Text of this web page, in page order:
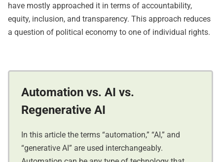
have mostly approached it in terms of accountability,
equity, inclusion, and transparency. This approach reduces
a question of political economy to one of individual rights.
Automation vs. AI vs.
Regenerative AI
In this article the terms “automation,” “AI,” and
“generative AI” are used interchangeably.